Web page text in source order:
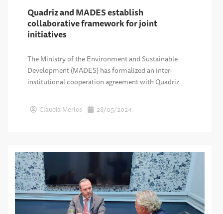
Quadriz and MADES establish
collaborative framework for joint
initiatives
The Ministry of the Environment and Sustainable
Development (MADES) has formalized an inter-
institutional cooperation agreement with Quadriz.
Claudia Merlos 28/05/2024